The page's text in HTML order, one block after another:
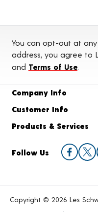
You can opt-out at any
address, you agree to
and Terms of Use.
Company Info
Customer Info
Products & Services
Follow Us
Copyright © 2026 Les